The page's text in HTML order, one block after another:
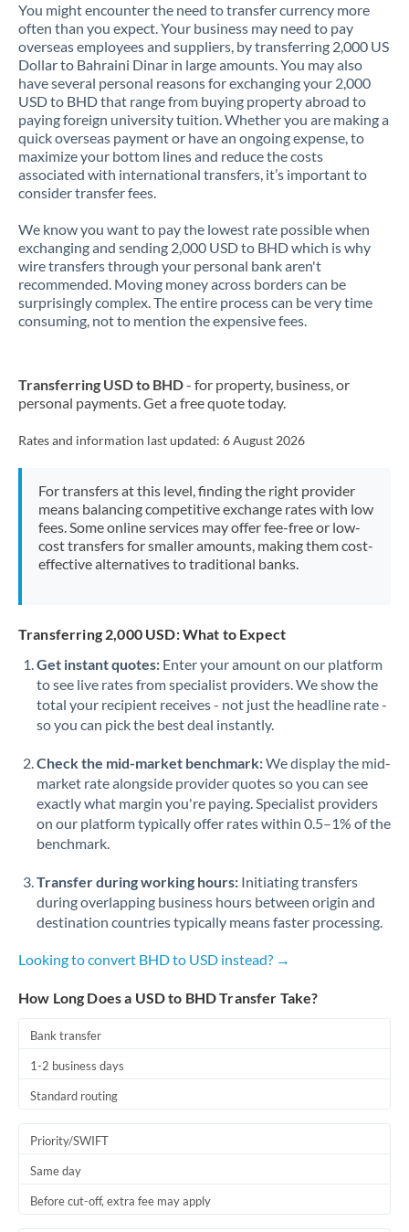
You might encounter the need to transfer currency more
often than you expect. Your business may need to pay
overseas employees and suppliers, by transferring 2,000 US
Dollar to Bahraini Dinar in large amounts. You may also
have several personal reasons for exchanging your 2,000
USD to BHD that range from buying property abroad to
paying foreign university tuition. Whether you are making a
quick overseas payment or have an ongoing expense, to
maximize your bottom lines and reduce the costs
associated with international transfers, it’s important to
consider transfer fees.
We know you want to pay the lowest rate possible when
exchanging and sending 2,000 USD to BHD which is why
wire transfers through your personal bank aren't
recommended. Moving money across borders can be
surprisingly complex. The entire process can be very time
consuming, not to mention the expensive fees.
Transferring USD to BHD- for property, business, or
personal payments. Get a free quote today.
Rates and information last updated: 6 August 2026
For transfers at this level, finding the right provider
means balancing competitive exchange rates with low
fees. Some online services may offer fee-free or low-
cost transfers for smaller amounts, making them cost-
effective alternatives to traditional banks.
Transferring 2,000 USD: What to Expect
Get instant quotes: Enter your amount on our platform
to see live rates from specialist providers. We show the
total your recipient receives - not just the headline rate -
so you can pick the best deal instantly.
Check the mid-market benchmark:We display the mid-
market rate alongside provider quotes so you can see
exactly what margin you're paying. Specialist providers
on our platform typically offer rates within 0.5–1% of the
benchmark.
Transfer during working hours: Initiating transfers
during overlapping business hours between origin and
destination countries typically means faster processing.
Looking to convert BHD to USD instead? →
How Long Does a USD to BHD Transfer Take?
Bank transfer
1-2 business days
Standard routing
Priority/SWIFT
Same day
Before cut-off, extra fee may apply